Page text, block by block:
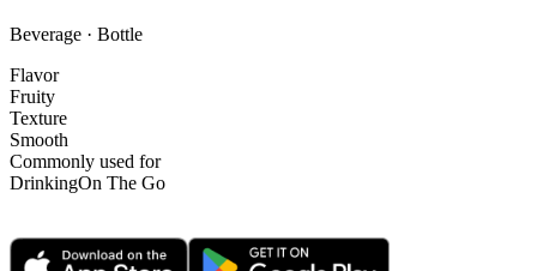
Beverage · Bottle
Flavor
Fruity
Texture
Smooth
Commonly used for
DrinkingOn The Go